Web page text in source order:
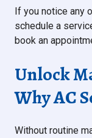
If you notice any
schedule a
book an
Unlock
Why AC
Without routine